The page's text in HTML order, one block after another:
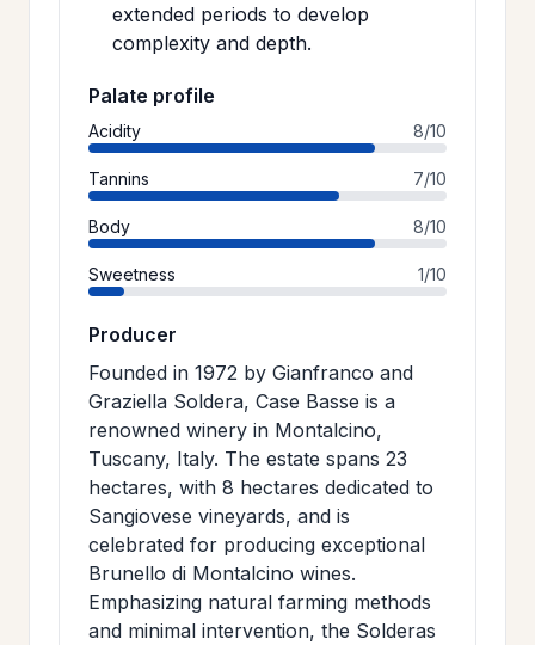
extended periods to develop
complexity and depth.
Palate profile
Acidity 8/10
Tannins 7/10
Body 8/10
Sweetness 1/10
Producer
Founded in 1972 by Gianfranco and
Graziella Soldera, Case Basse is a
renowned winery in Montalcino,
Tuscany, Italy. The estate spans 23
hectares, with 8 hectares dedicated to
Sangiovese vineyards, and is
celebrated for producing exceptional
Brunello di Montalcino wines.
Emphasizing natural farming methods
and minimal intervention, the Solderas